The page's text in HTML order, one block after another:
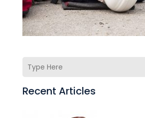
Recent Articles